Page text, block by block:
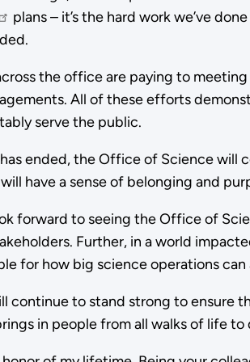
plans – it’s the hard work we’ve
the office are paying to
All of these efforts
serve the public.
ended, the Office of Science will
have a sense of belonging and
forward to seeing the Office of
Further, in a world
for how big science operations can
to stand strong to ensure
in people from all walks of life